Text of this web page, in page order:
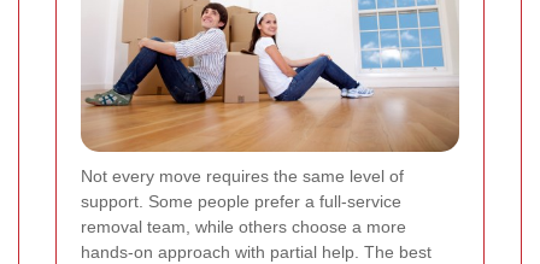
Not every move requires the same level of
support. Some people prefer a full-service
removal team, while others choose a more
hands-on approach with partial help. The best